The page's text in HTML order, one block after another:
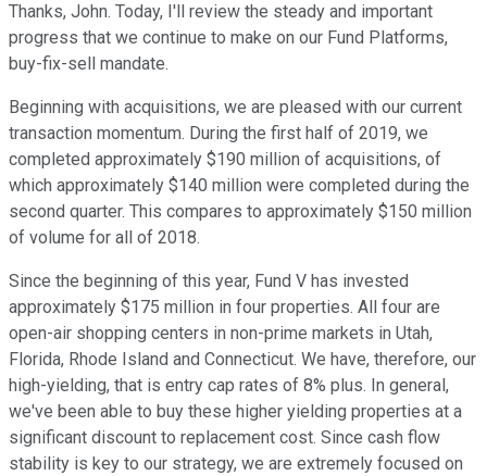
Thanks, John. Today, I'll review the steady and important
progress that we continue to make on our Fund Platforms,
buy-fix-sell mandate.
Beginning with acquisitions, we are pleased with our current
transaction momentum. During the first half of 2019, we
completed approximately $190 million of acquisitions, of
which approximately $140 million were completed during the
second quarter. This compares to approximately $150 million
of volume for all of 2018.
Since the beginning of this year, Fund V has invested
approximately $175 million in four properties. All four are
open-air shopping centers in non-prime markets in Utah,
Florida, Rhode Island and Connecticut. We have, therefore, our
high-yielding, that is entry cap rates of 8% plus. In general,
we've been able to buy these higher yielding properties at a
significant discount to replacement cost. Since cash flow
stability is key to our strategy, we are extremely focused on